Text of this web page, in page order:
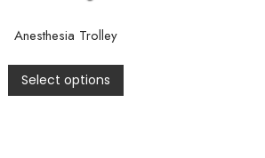
Anesthesia Trolley
Select options